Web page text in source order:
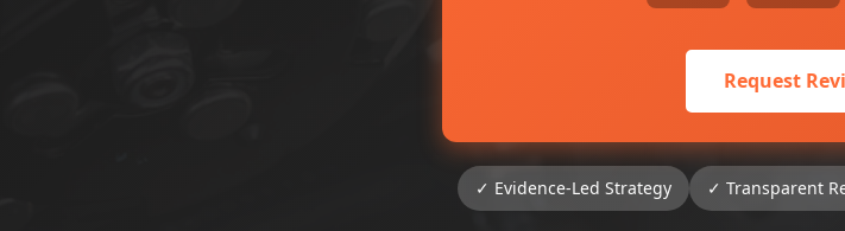
Request
✓ Evidence-Led Strategy ✓ Transparent